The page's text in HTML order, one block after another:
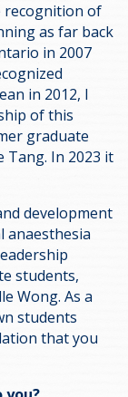
recognition of
as far back
in 2007
in 2012, I
of this
graduate
Tang. In 2023 it
development
anaesthesia
students,
Wong. As a
students
that you